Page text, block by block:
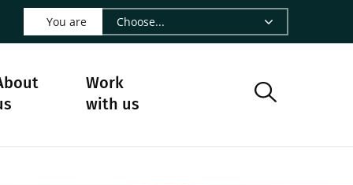
- CIRAD
Facebook - CIRAD
us on Instagram - CIRAD
us on Youtube - CIRAD
Follow us on Bluesky - CIRAD
page Contact us - CIRAD
to page RSS - CIRAD
You are
Work
with us